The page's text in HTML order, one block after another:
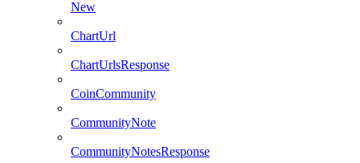
New
ChartUrl
ChartUrlsResponse
CoinCommunity
CommunityNote
CommunityNotesResponse